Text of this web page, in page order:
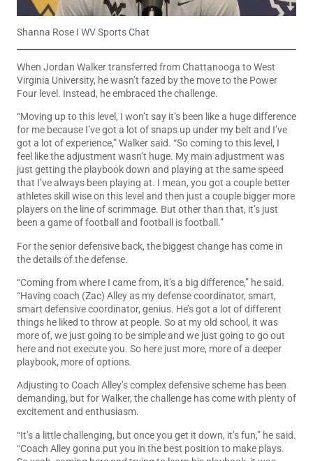
Shanna Rose I WV Sports Chat
When Jordan Walker transferred from Chattanooga to West
Virginia University, he wasn’t fazed by the move to the Power
Four level. Instead, he embraced the challenge.
“Moving up to this level, I won’t say it’s been like a huge difference
for me because I’ve got a lot of snaps up under my belt and I’ve
got a lot of experience,” Walker said. “So coming to this level, I
feel like the adjustment wasn’t huge. My main adjustment was
just getting the playbook down and playing at the same speed
that I’ve always been playing at. I mean, you got a couple better
athletes skill wise on this level and then just a couple bigger more
players on the line of scrimmage. But other than that, it’s just
been a game of football and football is football.”
For the senior defensive back, the biggest change has come in
the details of the defense.
“Coming from where I came from, it’s a big difference,” he said.
“Having coach (Zac) Alley as my defense coordinator, smart,
smart defensive coordinator, genius. He’s got a lot of different
things he liked to throw at people. So at my old school, it was
more of, we just going to be simple and we just going to go out
here and not execute you. So here just more, more of a deeper
playbook, more of options.
Adjusting to Coach Alley’s complex defensive scheme has been
demanding, but for Walker, the challenge has come with plenty of
excitement and enthusiasm.
“It’s a little challenging, but once you get it down, it’s fun,” he said.
“Coach Alley gonna put you in the best position to make plays.